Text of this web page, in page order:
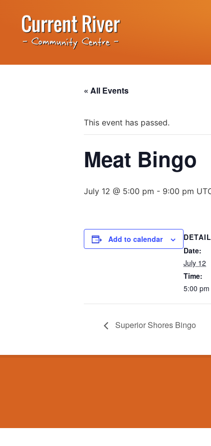
« All Events
This event has passed.
Meat Bingo
July 12 @ 5:00 pm - 9:00 pm
Add to calendar
Date:
July 12
Time:
5:00
Superior Shores Bingo